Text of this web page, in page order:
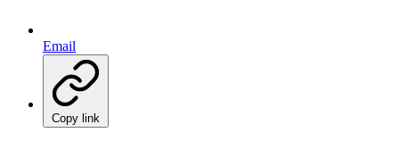
Email
Copy link